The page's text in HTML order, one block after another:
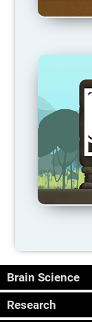
Brain Science
Research